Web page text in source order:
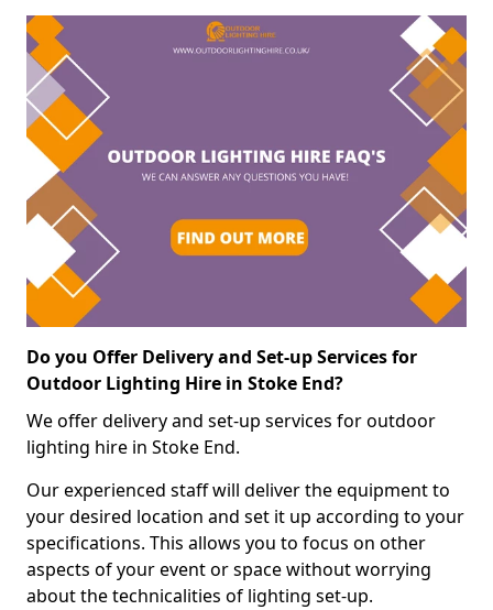
Do you Offer Delivery and Set-up Services for
Outdoor Lighting Hire in Stoke End?
We offer delivery and set-up services for outdoor
lighting hire in Stoke End.
Our experienced staff will deliver the equipment to
your desired location and set it up according to your
specifications. This allows you to focus on other
aspects of your event or space without worrying
about the technicalities of lighting set-up.